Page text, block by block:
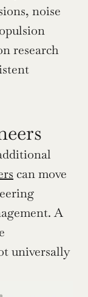
noise
research
can move
A
universally